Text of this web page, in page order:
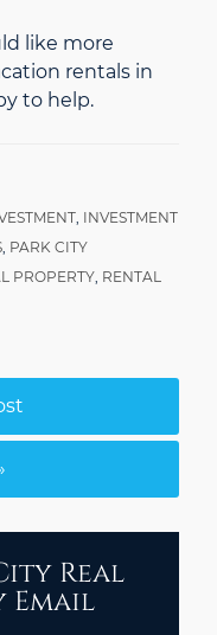
like more
rentals in
to help.
, INVESTMENT
, PARK CITY
PROPERTY, RENTAL
Real
Email